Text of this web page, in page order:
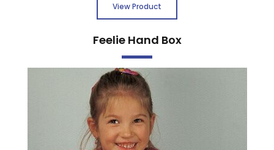
View Product
Feelie Hand Box